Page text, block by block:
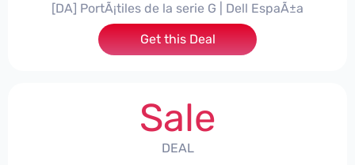
[DA] PortÃ¡tiles de la serie G | Dell EspaÃ±a
Get this Deal
Sale
DEAL